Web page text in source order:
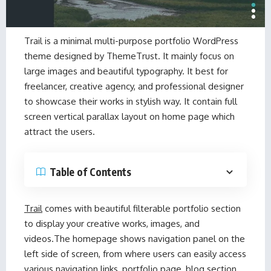
Trailis a minimal multi-purpose portfolio WordPress
theme designed by ThemeTrust. It mainly focus on
large images and beautiful typography. It best for
freelancer, creative agency, and professional designer
to showcase their works in stylish way. It contain full
screen vertical parallax layout on home page which
attract the users.
Table of Contents
Trailcomes with beautiful filterable portfolio section
to display your creative works, images, and
videos.The homepage shows navigation panel on the
left side of screen, from where users can easily access